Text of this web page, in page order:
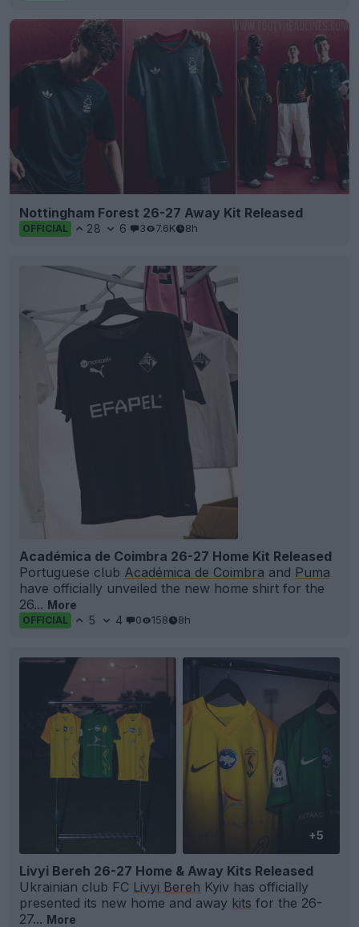
Nottingham Forest 26-27 Away Kit Released
OFFICIAL 28 6 3 7.6K 8h
Académica de Coimbra 26-27 Home Kit Released
Portuguese club Académica de Coimbra and Puma
have officially unveiled the new home shirt for the
26... More
OFFICIAL 5 4 0 158 8h
+5
Livyi Bereh 26-27 Home & Away Kits Released
Ukrainian club FC Livyi Bereh Kyiv has officially
presented its new home and away kits for the 26-
27... More